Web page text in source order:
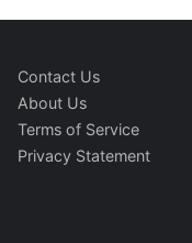
Contact Us
About Us
Terms of Service
Privacy Statement